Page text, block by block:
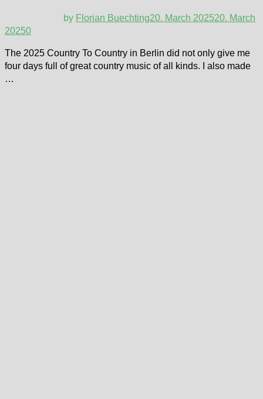
by Florian Buechting20. March 202520. March
20250
The 2025 Country To Country in Berlin did not only give me
four days full of great country music of all kinds. I also made
…